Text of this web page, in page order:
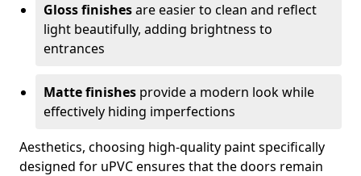
Gloss finishesare easier to clean and reflect
light beautifully, adding brightness to
entrances
Matte finishes provide a modern look while
effectively hiding imperfections
Aesthetics, choosing high-quality paint specifically
designed for uPVC ensures that the doors remain